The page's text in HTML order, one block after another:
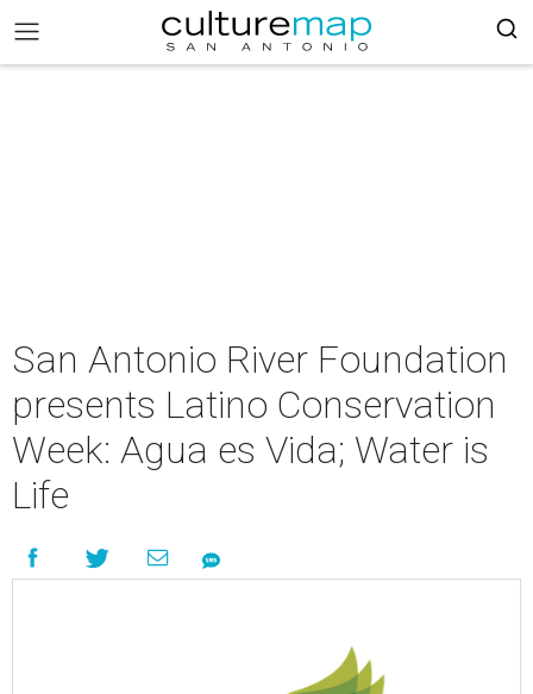
San Antonio River Foundation
presents Latino Conservation
Week: Agua es Vida; Water is
Life